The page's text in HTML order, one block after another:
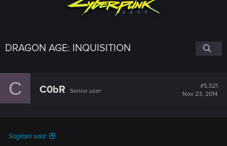
DRAGON AGE: INQUISITION
C C0bR Senior user
#5,521
Nov 23, 2014
Sagitarii said: